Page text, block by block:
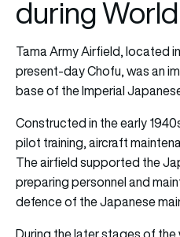
during
Tama Army Airfield, located
present-day Chofu, was an
base of the Imperial
Constructed in the early
pilot training, aircraft
The airfield supported the
preparing personnel and
defence of the Japanese